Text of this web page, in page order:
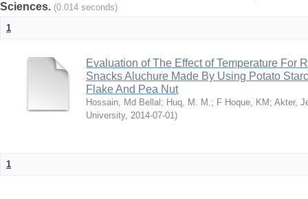
Sciences. (0.014 seconds)
1
Evaluation of The Effect of Temperature For
Snacks Aluchure Made By Using Potato
Flake And Pea Nut
Hossain, Md Bellal ; Huq, M. M.; F Hoque, KM ; Akter,
University, 2014-07-01)
1